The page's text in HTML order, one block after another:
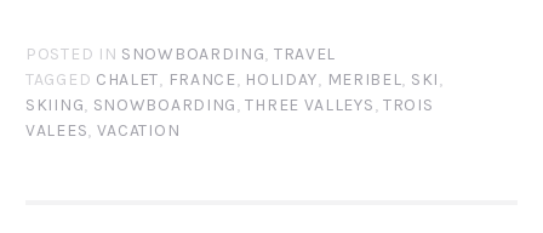
POSTED IN SNOWBOARDING, TRAVEL
TAGGED CHALET, FRANCE, HOLIDAY, MERIBEL, SKI,
SKIING, SNOWBOARDING,THREE VALLEYS,TROIS
VALEES, VACATION